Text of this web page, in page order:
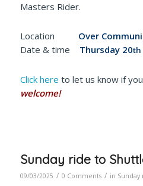
Masters Rider.
Location Over
Date & time Thursday 20th
Click here to let us know if
welcome!
Sunday ride to
09/03/2025 / 0 Comments / in Sunday